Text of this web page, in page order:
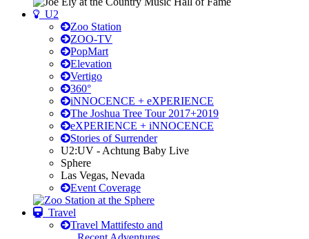
U2
Zoo Station
ZOO-TV
PopMart
Elevation
Vertigo
360°
iNNOCENCE + eXPERIENCE
The Joshua Tree Tour 2017+2019
eXPERIENCE + iNNOCENCE
Stories of Surrender
U2:UV - Achtung Baby Live
Sphere
Las Vegas, Nevada
Event Coverage
Travel
Travel Mattifesto and